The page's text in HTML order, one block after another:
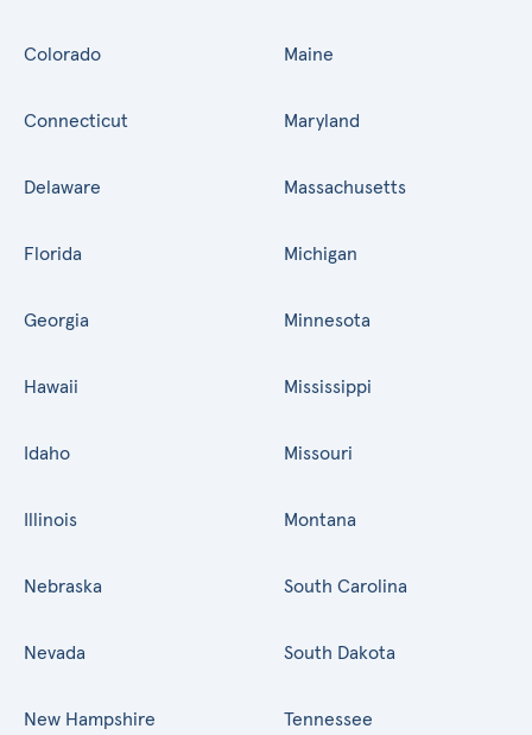
Colorado
Connecticut
Delaware
Florida
Georgia
Hawaii
Idaho
Illinois
Maine
Maryland
Massachusetts
Michigan
Minnesota
Mississippi
Missouri
Montana
Nebraska
Nevada
New Hampshire
South Carolina
South Dakota
Tennessee